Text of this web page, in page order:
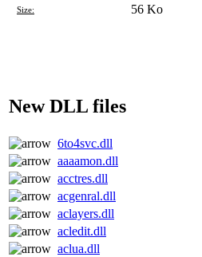
Size: 56 Ko
New DLL files
6to4svc.dll
aaaamon.dll
acctres.dll
acgenral.dll
aclayers.dll
acledit.dll
aclua.dll